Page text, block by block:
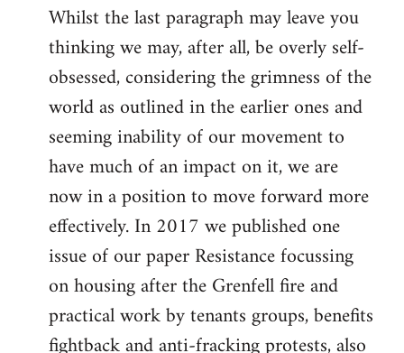
Whilst the last paragraph may leave you
thinking we may, after all, be overly self-
obsessed, considering the grimness of the
world as outlined in the earlier ones and
seeming inability of our movement to
have much of an impact on it, we are
now in a position to move forward more
effectively. In 2017 we published one
issue of our paper Resistance focussing
on housing after the Grenfell fire and
practical work by tenants groups, benefits